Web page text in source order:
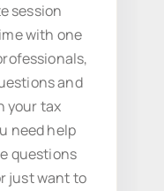
session
with one
and
your tax
need help
questions
just want to